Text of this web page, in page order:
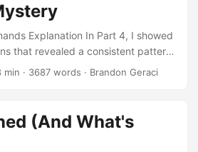
Explanation In Part 4, I showed
that revealed a consistent pattern.
kept me up at night: Model
72B 44.71 GiB 26.72 GiB 1.7x
jump out: Why do
allocate ~2x less KV cache? (The
min · 3687 words · Brandon Geraci
(And What's